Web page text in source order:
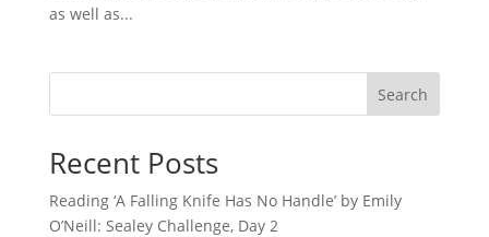
as well as...
Search
Recent Posts
Reading ‘A Falling Knife Has No Handle’ by Emily
O’Neill: Sealey Challenge, Day 2